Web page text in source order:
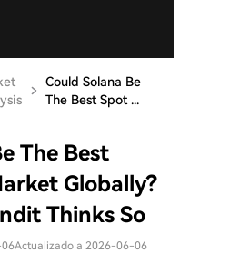
Could Solana Be
The Best Spot ...
The Best
Globally?
Thinks So
Actualizado a 2026-06-06